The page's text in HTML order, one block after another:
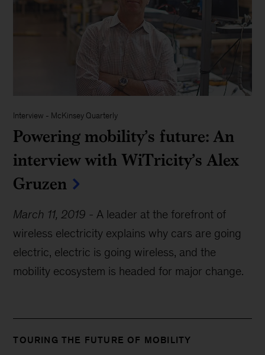
Interview - McKinsey Quarterly
Powering mobility’s future: An
interview with WiTricity’s Alex
Gruzen
March 11, 2019 - A leader at the forefront of
wireless electricity explains why cars are going
electric, electric is going wireless, and the
mobility ecosystem is headed for major change.
TOURING THE FUTURE OF MOBILITY